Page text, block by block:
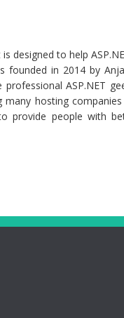
designed to help
founded in 2014 by
ASP.NET
many hosting
provide people with